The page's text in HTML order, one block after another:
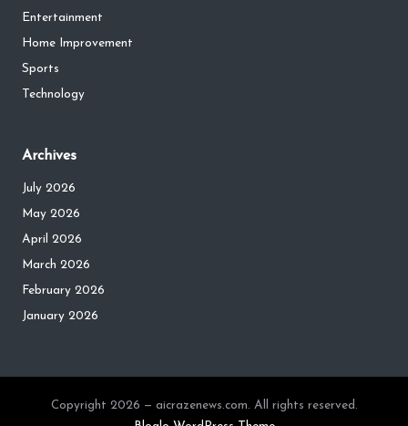
Entertainment
Home Improvement
Sports
Technology
Archives
July 2026
May 2026
April 2026
March 2026
February 2026
January 2026
Copyright 2026 — aicrazenews.com. All rights reserved.